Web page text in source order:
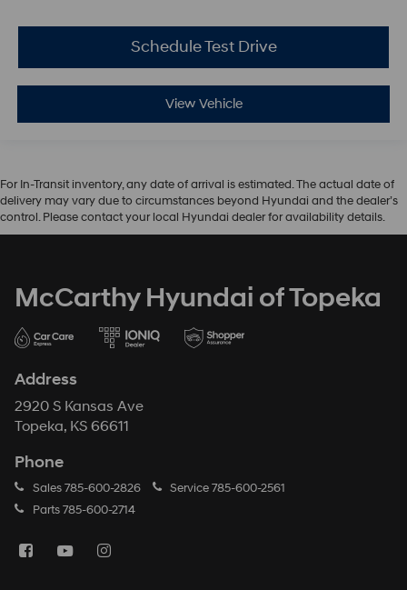
Schedule Test Drive
View Vehicle
For In-Transit inventory, any date of arrival is estimated. The actual date of
delivery may vary due to circumstances beyond Hyundai and the dealer’s
control. Please contact your local Hyundai dealer for availability details.
McCarthy Hyundai of Topeka
Address
2920 S Kansas Ave
Topeka, KS 66611
Phone
Sales785-600-2826 Service785-600-2561
Parts785-600-2714